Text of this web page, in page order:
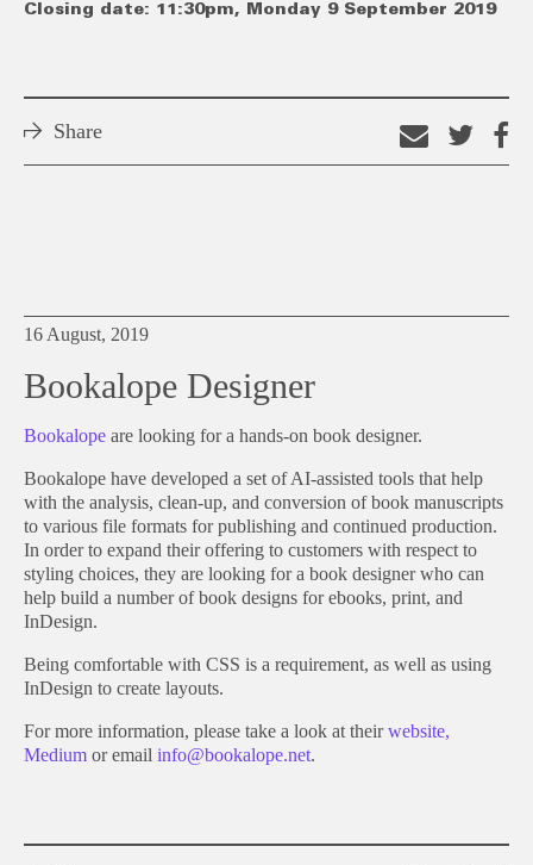
Closing date: 11:30pm, Monday 9 September 2019
Share
Email
thison
16 August, 2019
Bookalope Designer
Bookalope are looking for a hands-on book designer.
Bookalope have developed a set of AI-assisted tools that help
with the analysis, clean-up, and conversion of book manuscripts
to various file formats for publishing and continued production.
In order to expand their offering to customers with respect to
styling choices, they are looking for a book designer who can
help build a number of book designs for ebooks, print, and
InDesign.
Being comfortable with CSS is a requirement, as well as using
InDesign to create layouts.
For more information, please take a look at theirwebsite,
Medium or email info@bookalope.net.